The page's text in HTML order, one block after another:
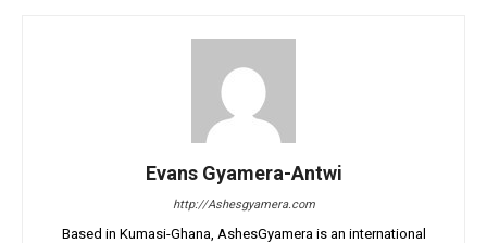
Evans Gyamera-Antwi
http://Ashesgyamera.com
Based in Kumasi-Ghana, AshesGyamera is an international